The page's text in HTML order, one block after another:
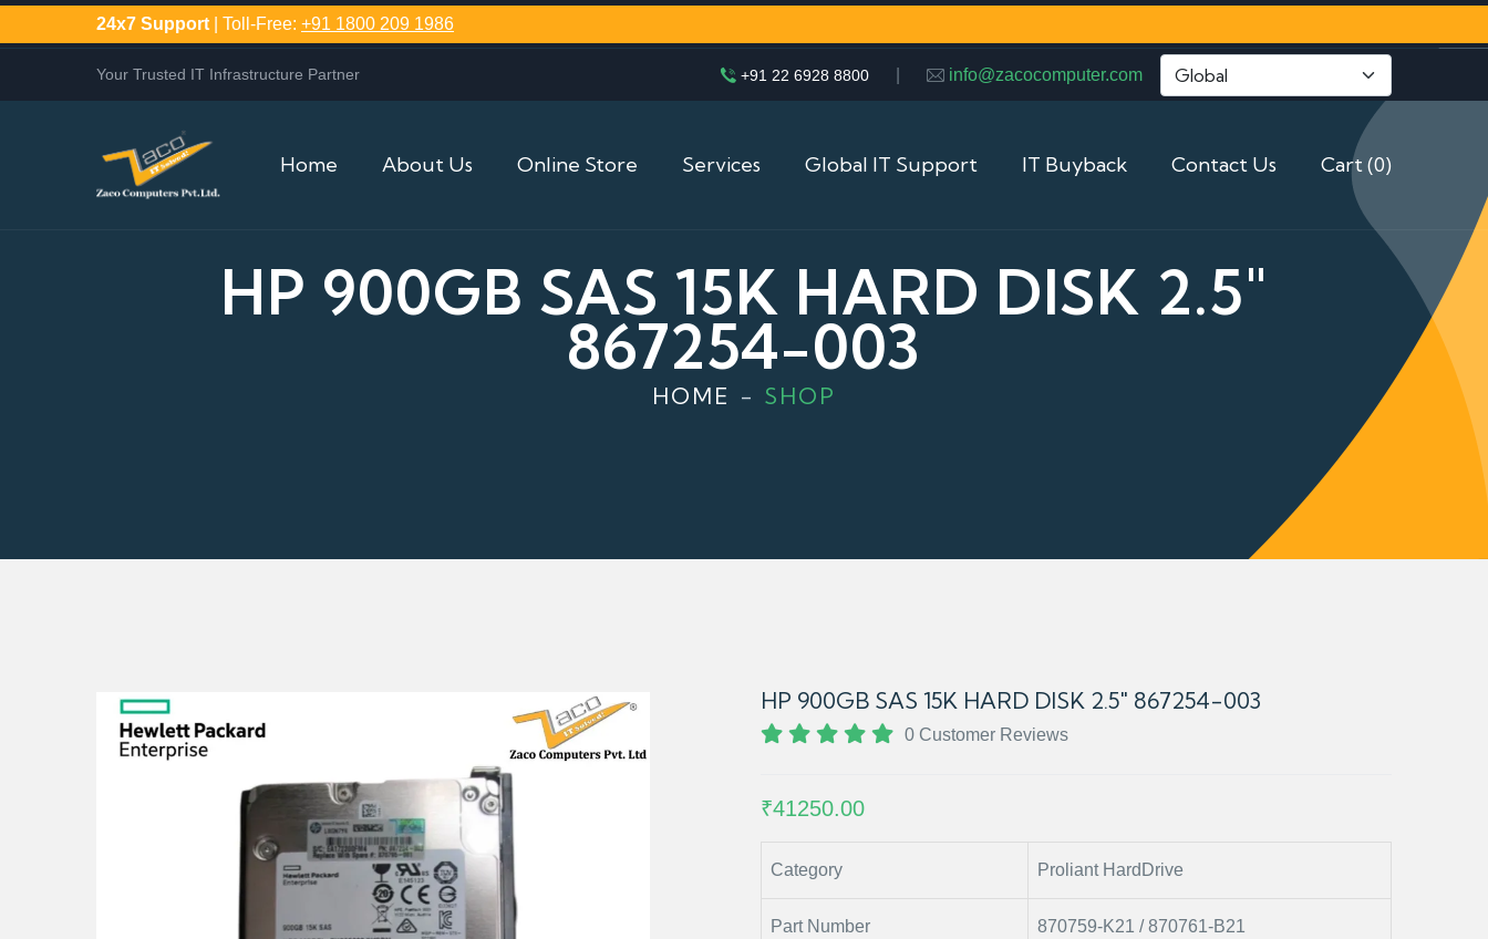
24x7 Support | Toll-Free: +91 1800 209 1986
Your Trusted IT Infrastructure Partner +91 22 6928 8800 info@zacocomputer.com
Home About Us Online Store Services Global IT Support IT Buyback Contact Us Cart (0)
HP 900GB SAS 15K HARD DISK 2.5"
867254-003
HOME SHOP
HP 900GB SAS 15K HARD DISK 2.5" 867254-003
0 Customer Reviews
₹41250.00
Category Proliant HardDrive
Part Number 870759-K21 / 870761-B21